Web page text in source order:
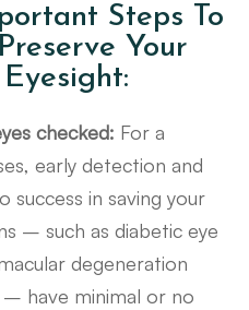
Steps To
Your
checked: For a
early detection and
in saving your
– such as diabetic eye
degeneration
– have minimal or no